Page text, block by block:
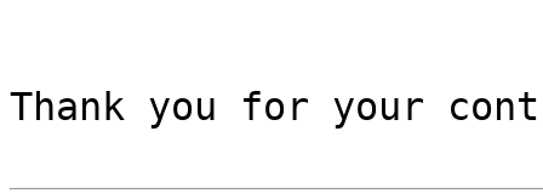
Thank you for your